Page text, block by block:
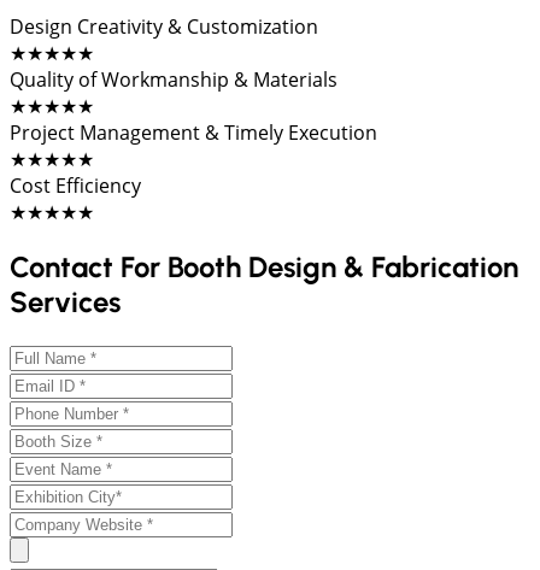
Design Creativity & Customization
★★★★★
Quality of Workmanship & Materials
★★★★★
Project Management & Timely Execution
★★★★★
Cost Efficiency
★★★★★
Contact For Booth Design & Fabrication
Services